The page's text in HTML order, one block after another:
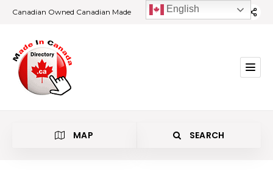
Canadian Owned Canadian Made
MAP SEARCH
English